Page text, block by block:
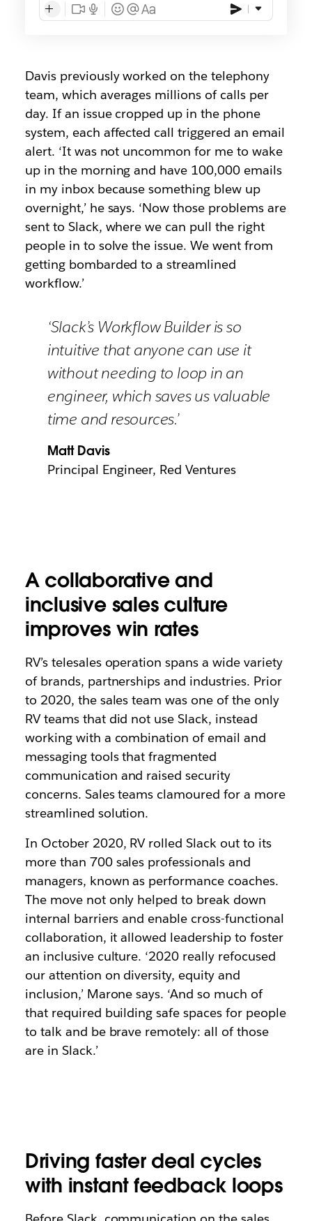
Davis previously worked on the telephony
team, which averages millions of calls per
day. If an issue cropped up in the phone
system, each affected call triggered an email
alert. ‘It was not uncommon for me to wake
up in the morning and have 100,000 emails
in my inbox because something blew up
overnight,’ he says. ‘Now those problems are
sent to Slack, where we can pull the right
people in to solve the issue. We went from
getting bombarded to a streamlined
workflow.’
‘Slack’s Workflow Builder is so
intuitive that anyone can use it
without needing to loop in an
engineer, which saves us valuable
time and resources.’
Matt Davis
Principal Engineer, Red Ventures
A collaborative and
inclusive sales culture
improves win rates
RV’s telesales operation spans a wide variety
of brands, partnerships and industries. Prior
to 2020, the sales team was one of the only
RV teams that did not use Slack, instead
working with a combination of email and
messaging tools that fragmented
communication and raised security
concerns. Sales teams clamoured for a more
streamlined solution.
In October 2020, RV rolled Slack out to its
more than 700 sales professionals and
managers, known as performance coaches.
The move not only helped to break down
internal barriers and enable cross-functional
collaboration, it allowed leadership to foster
an inclusive culture. ‘2020 really refocused
our attention on diversity, equity and
inclusion,’ Marone says. ‘And so much of
that required building safe spaces for people
to talk and be brave remotely: all of those
are in Slack.’
Driving faster deal cycles
with instant feedback loops